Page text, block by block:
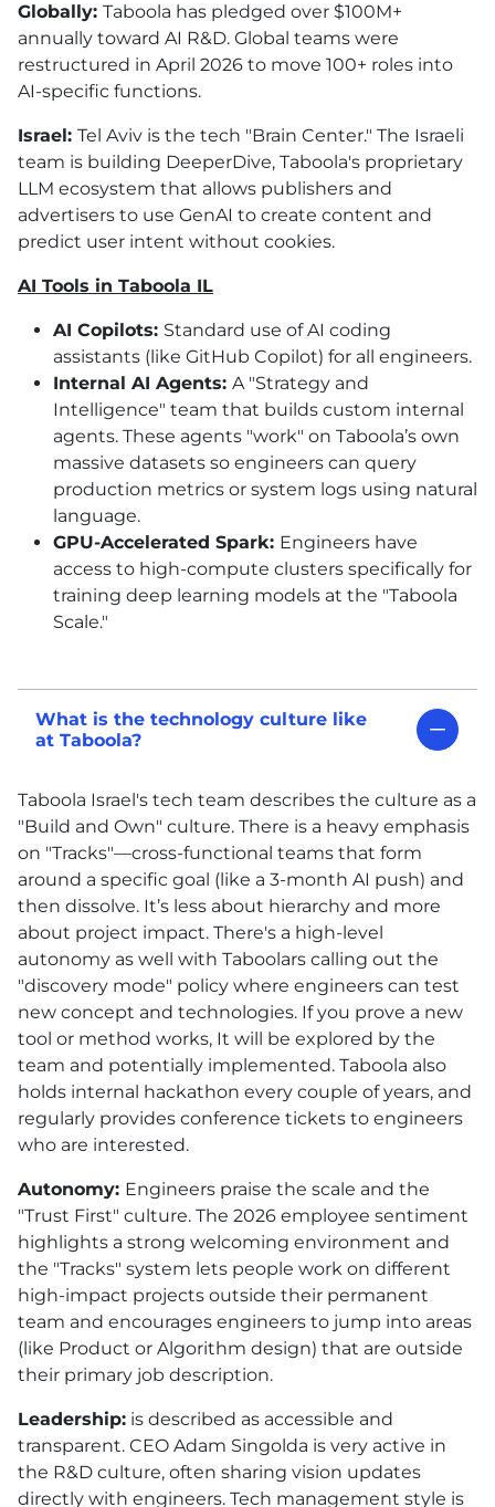
Globally: Taboola has pledged over $100M+
annually toward AI R&D. Global teams were
restructured in April 2026 to move 100+ roles into
AI-specific functions.
Israel: Tel Aviv is the tech "Brain Center." The Israeli
team is building DeeperDive, Taboola's proprietary
LLM ecosystem that allows publishers and
advertisers to use GenAI to create content and
predict user intent without cookies.
AI Tools in Taboola IL
AI Copilots: Standard use ofAI coding
assistants (like GitHub Copilot) for all engineers.
Internal AI Agents: A "Strategy and
Intelligence" team that builds custom internal
agents. These agents "work" on Taboola’s own
massive datasets so engineers can query
production metrics or system logs using natural
language.
GPU-Accelerated Spark: Engineers have
access to high-compute clusters specifically for
training deep learning models at the "Taboola
Scale."
What is the technology culture like
at Taboola?
Taboola Israel's tech team describes the culture as a
"Build and Own" culture. There is a heavy emphasis
on "Tracks"—cross-functional teams that form
around a specific goal (like a 3-month AI push) and
then dissolve. It’s less about hierarchy and more
about project impact. There's a high-level
autonomy as well with Taboolars calling out the
"discovery mode" policy where engineers can test
new concept and technologies. If you prove a new
tool or method works, It will be explored by the
team and potentially implemented. Taboola also
holds internal hackathon every couple of years, and
regularly provides conference tickets to engineers
who are interested.
Autonomy: Engineers praise the scale and the
"Trust First" culture. The 2026 employee sentiment
highlights a strong welcoming environment and
the "Tracks" system lets people work on different
high-impact projects outside their permanent
team and encourages engineers to jump into areas
(like Product or Algorithm design) that are outside
their primary job description.
Leadership: is described as accessible and
transparent. CEO Adam Singolda is very active in
the R&D culture, often sharing vision updates
directly with engineers. Tech management style is